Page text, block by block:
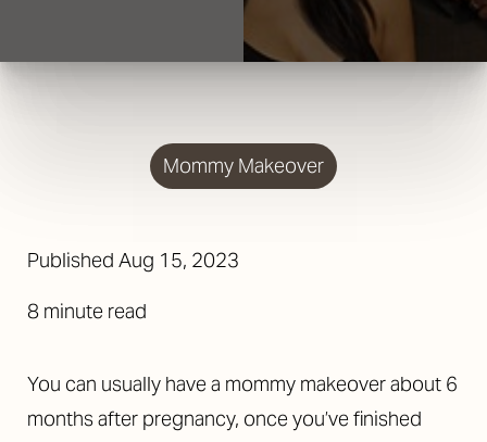
Mommy Makeover
Published Aug 15, 2023
8 minute read
You can usually have a mommy makeover about 6
months after pregnancy, once you’ve finished